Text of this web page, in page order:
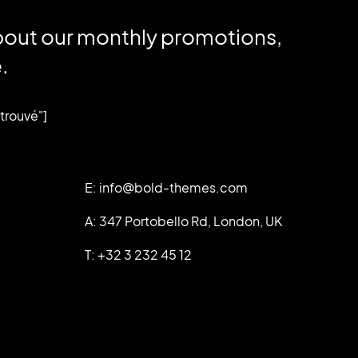
our monthly promotions,
E: info@bold-themes.com
A: 347 Portobello Rd, London, UK
T: +32 3 232 45 12